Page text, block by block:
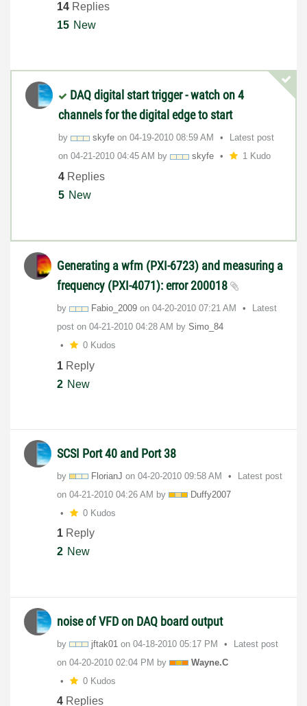
14 Replies
15 New
DAQ digital start trigger - watch on 4
channels for the digital edge to start
by skyfe on ‎04-19-2010 08:59 AM
Latest post
on ‎04-21-2010 04:45 AM by skyfe 1 Kudo
4 Replies
5 New
Generating a wfm (PXI-6723) and measuring a
frequency (PXI-4071): error 200018
by Fabio_2009 on ‎04-20-2010 07:21 AM
Latest
post on ‎04-21-2010 04:28 AM by Simo_84
0 Kudos
1 Reply
2 New
SCSI Port 40 and Port 38
by FlorianJ on ‎04-20-2010 09:58 AM
Latest post
on ‎04-21-2010 04:26 AM by
Duffy2007
0 Kudos
1 Reply
2 New
noise of VFD on DAQ board output
by jftak01 on ‎04-18-2010 05:17 PM
Latest post
on ‎04-20-2010 02:04 PM by
Wayne.C
0 Kudos
4 Replies